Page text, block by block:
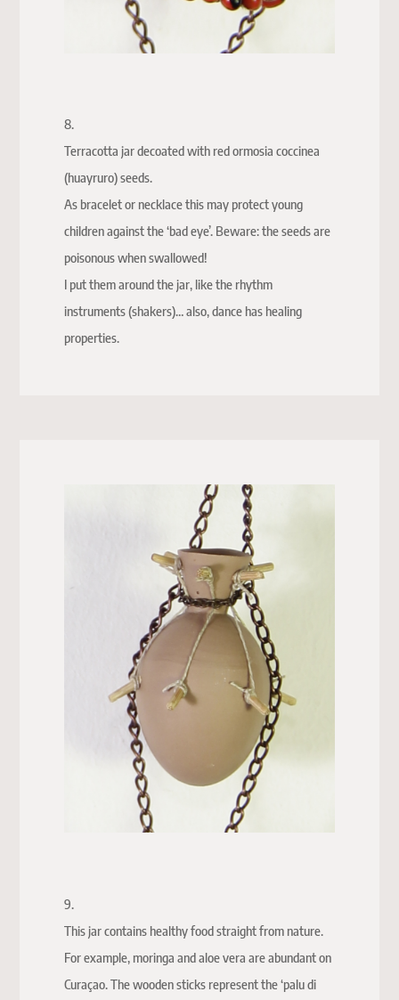
8.
Terracotta jar decoated with red ormosia coccinea
(huayruro) seeds.
As bracelet or necklace this may protect young
children against the ‘bad eye’. Beware: the seeds are
poisonous when swallowed!
I put them around the jar, like the rhythm
instruments (shakers)… also, dance has healing
properties.
9.
This jar contains healthy food straight from nature.
For example, moringa and aloe vera are abundant on
Curaçao. The wooden sticks represent the ‘palu di